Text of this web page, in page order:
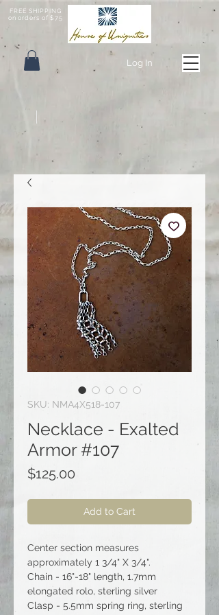
FREE SHIPPING
on orders of $75
Log In
SKU: NMA4X518-107
Necklace - Exalted
Armor #107
$125.00
Add to Cart
Center section measures
approximately 1 3/4" X 3/4".
Chain - 16"-18" length, 1.7mm
elongated rolo, sterling silver
Clasp - 5.5mm spring ring, sterling